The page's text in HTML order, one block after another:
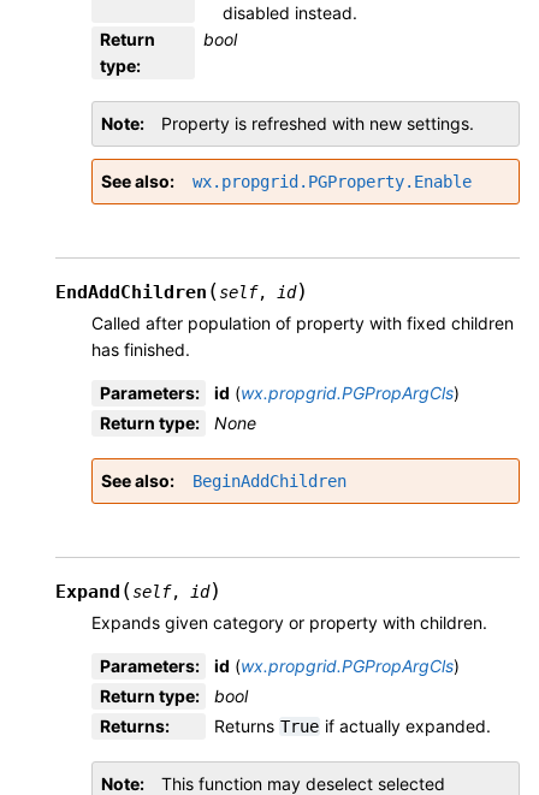
disabled instead.
Return
type:
bool
Note Property is refreshed with new settings.
See also wx.propgrid.PGProperty.Enable
EndAddChildren (self, id)
Called after population of property with fixed children
has finished.
Parameters: id (wx.propgrid.PGPropArgCls)
Return type: None
See also BeginAddChildren
Expand (self, id)
Expands given category or property with children.
Parameters: id (wx.propgrid.PGPropArgCls)
Return type:
bool
Returns: Returns True if actually expanded.
Note
This function may deselect selected